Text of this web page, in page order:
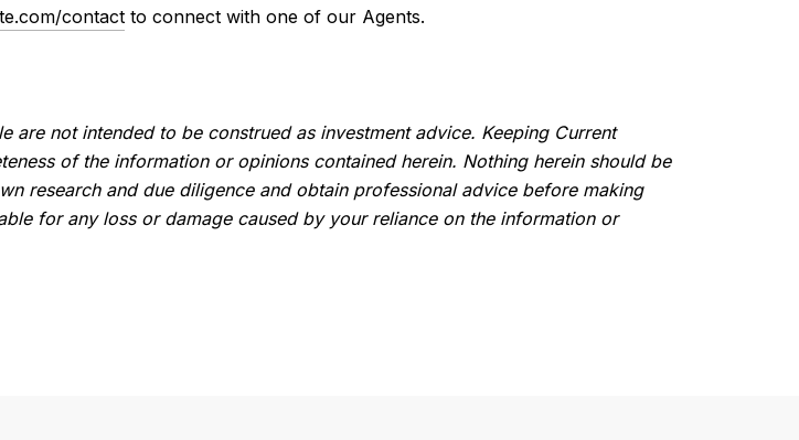
contact to connect with one of our Agents.
not intended to be construed as investment advice. Keeping Current
of the information or opinions contained herein. Nothing herein should be
research and due diligence and obtain professional advice before making
for any loss or damage caused by your reliance on the information or